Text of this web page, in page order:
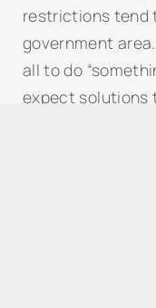
restrictions tend
government
all to do
expect solutions